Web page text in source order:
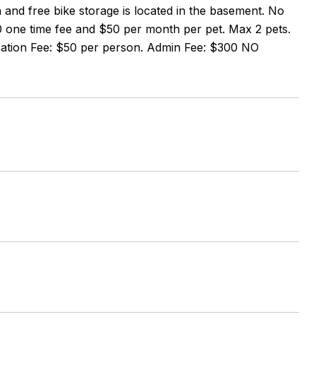
free bike storage is located in the basement. No
time fee and $50 per month per pet. Max 2 pets.
Fee: $50 per person. Admin Fee: $300 NO